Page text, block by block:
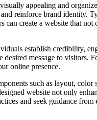
appealing and
reinforce brand identity.
can create a website that
establish credibility,
message to visitors.
online presence.
such as layout, color
website not only
and seek guidance from